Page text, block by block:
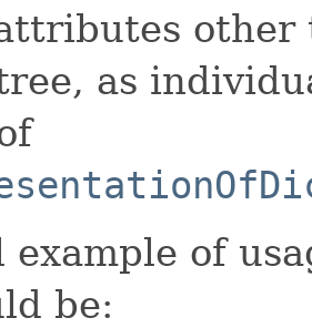
other
as
example of
be: